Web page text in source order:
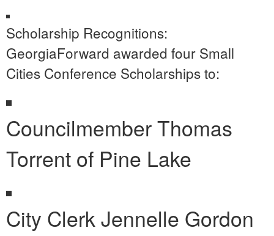
Scholarship Recognitions:
GeorgiaForward awarded four Small
Cities Conference Scholarships to:
Councilmember Thomas
Torrent of Pine Lake
City Clerk Jennelle Gordon